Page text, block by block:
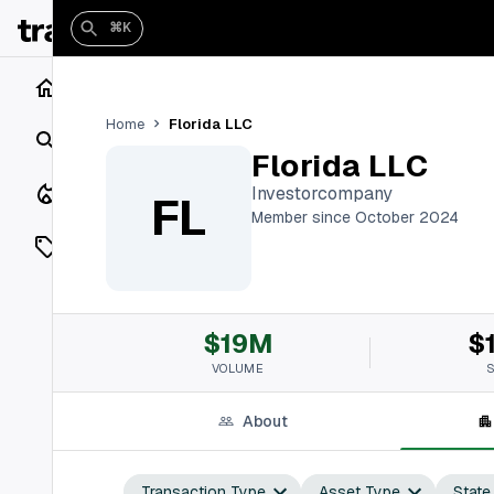
Vaults
⌘K
Home Florida LLC
FL
Florida LLC
Investorcompany
Member since October 2024
$19M
VOLUME
About